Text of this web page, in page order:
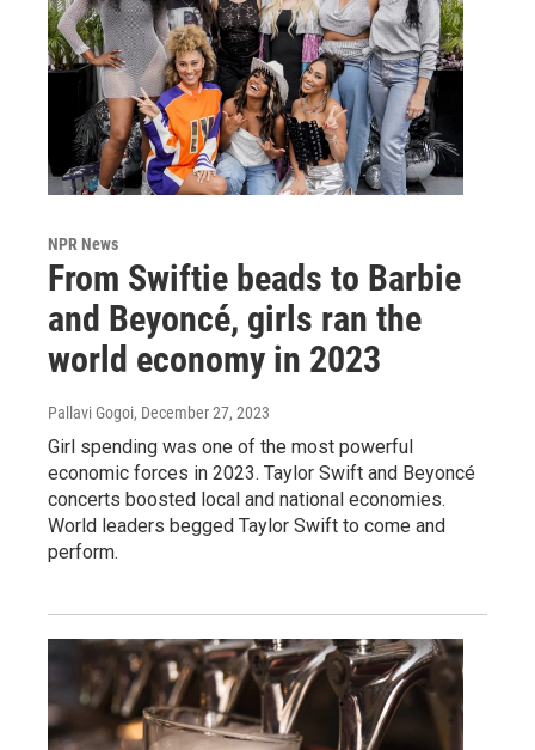
NPR News
From Swiftie beads to Barbie
and Beyoncé, girls ran the
world economy in 2023
Pallavi Gogoi, December 27, 2023
Girl spending was one of the most powerful
economic forces in 2023. Taylor Swift and Beyoncé
concerts boosted local and national economies.
World leaders begged Taylor Swift to come and
perform.